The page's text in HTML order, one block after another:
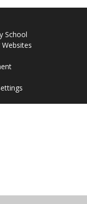
School
Websites